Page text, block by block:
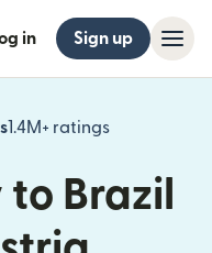
in Sign up
1.4M+ ratings
(opens in
Brazil